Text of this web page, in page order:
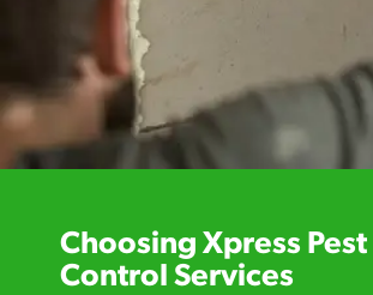
Choosing Xpress Pest
Control Services